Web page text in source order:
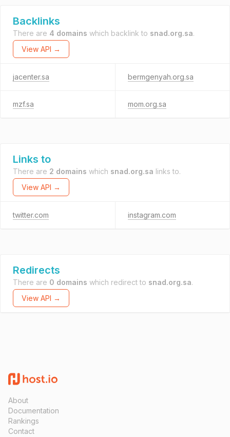
Backlinks
There are 4 domains which backlink to snad.org.sa.
View API →
jacenter.sa bermgenyah.org.sa
mzf.sa mom.org.sa
Links to
There are 2 domains which snad.org.sa links to.
View API →
twitter.com instagram.com
Redirects
There are 0 domains which redirect to snad.org.sa.
View API →
About
Documentation
Rankings
Contact